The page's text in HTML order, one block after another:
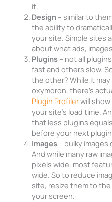
it.
Design– similar to
the ability to
your site. Simple sites
about what ads,
Plugins– not all
fast and others slow.
the other? While it
oxymoron, there’s
Plugin Profilerwill show
your site’s load time.
that less plugins
before your next
Images– bulky images
And while many raw
pixels wide, most
wide. So to reduce
site, resize them to the
your screen.